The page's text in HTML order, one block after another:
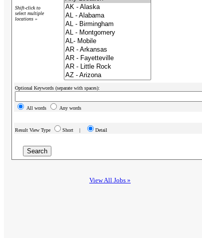
Shift-click to
select multiple
locations »
Optional Keywords (separate with spaces):
All words Any words
Result View Type Short | Detail
View All Jobs »